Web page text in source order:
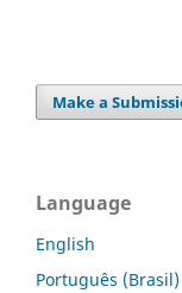
Make a
Language
English
Português (Brasil)